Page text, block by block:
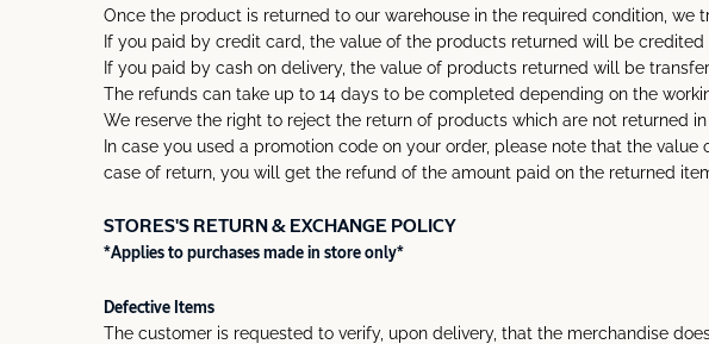
Once the product is returned to our warehouse in the required condition,
If you paid by credit card, the value of the products returned will be credited
If you paid by cash on delivery, the value of products returned will be
The refunds can take up to 14 days to be completed depending on the
We reserve the right to reject the return of products which are not returned
In case you used a promotion code on your order, please note that the
case of return, you will get the refund of the amount paid on the returned
STORES'S RETURN & EXCHANGE POLICY
*Applies to purchases made in store only*
Defective Items
The customer is requested to verify, upon delivery, that the merchandise